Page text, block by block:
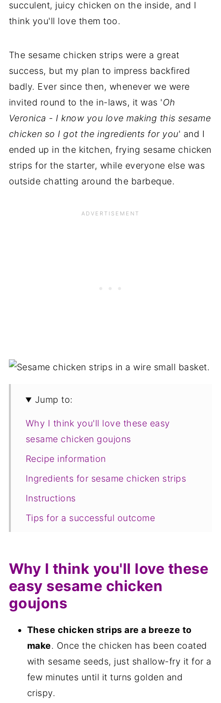
succulent, juicy chicken on the inside, and I
think you'll love them too.
The sesame chicken strips were a great
success, but my plan to impress backfired
badly. Ever since then, whenever we were
invited round to the in-laws, it was 'Oh
Veronica - I know you love making this sesame
chicken so I got the ingredients for you' and I
ended up in the kitchen, frying sesame chicken
strips for the starter, while everyone else was
outside chatting around the barbeque.
Jump to:
Why I think you'll love these easy
sesame chicken goujons
Recipe information
Ingredients for sesame chicken strips
Instructions
Tips for a successful outcome
Storage and freezing
FAQ
Related recipes
📋The recipe
Why I think you'll love these
easy sesame chicken
goujons
These chicken strips are a breeze to
make. Once the chicken has been coated
with sesame seeds, just shallow-fry it for a
few minutes until it turns golden and
crispy.